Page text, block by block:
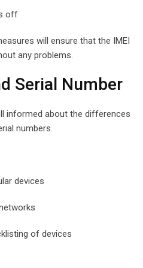
off
will ensure that the IMEI
any problems.
Serial Number
informed about the differences
numbers.
devices
of devices